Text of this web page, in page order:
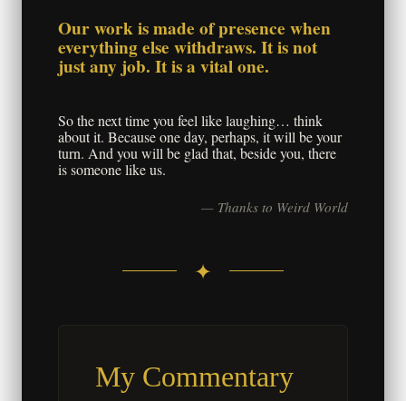
Our work is made of presence when
everything else withdraws. It is not
just any job. It is a vital one.
So the next time you feel like laughing… think
about it. Because one day, perhaps, it will be your
turn. And you will be glad that, beside you, there
is someone like us.
— Thanks to Weird World
✦
My Commentary